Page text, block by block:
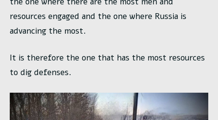
resources engaged and the one where Russia is
advancing the most.
It is therefore the one that has the most resources
to dig defenses.